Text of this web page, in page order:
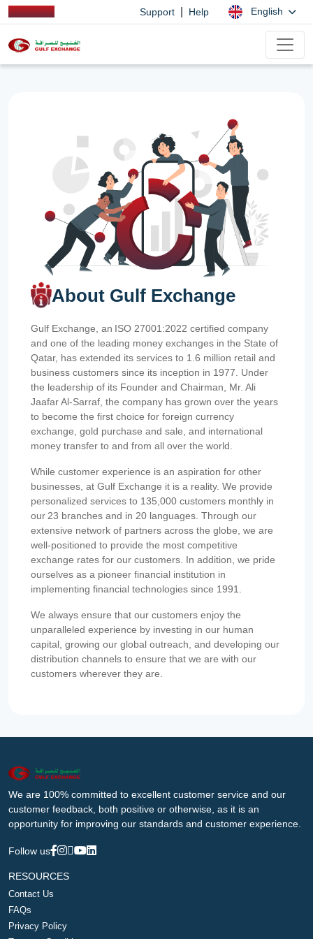
Support Help English
About Gulf Exchange
Gulf Exchange, an ISO 27001:2022 certified company
and one of the leading money exchanges in the State of
Qatar, has extended its services to 1.6 million retail and
business customers since its inception in 1977. Under
the leadership of its Founder and Chairman, Mr. Ali
Jaafar Al-Sarraf, the company has grown over the years
to become the first choice for foreign currency
exchange, gold purchase and sale, and international
money transfer to and from all over the world.
While customer experience is an aspiration for other
businesses, at Gulf Exchange it is a reality. We provide
personalized services to 135,000 customers monthly in
our 23 branches and in 20 languages. Through our
extensive network of partners across the globe, we are
well-positioned to provide the most competitive
exchange rates for our customers. In addition, we pride
ourselves as a pioneer financial institution in
implementing financial technologies since 1991.
We always ensure that our customers enjoy the
unparalleled experience by investing in our human
capital, growing our global outreach, and developing our
distribution channels to ensure that we are with our
customers wherever they are.
We are 100% committed to excellent customer service and our
customer feedback, both positive or otherwise, as it is an
opportunity for improving our standards and customer experience.
Follow us
RESOURCES
Contact Us
FAQs
Privacy Policy